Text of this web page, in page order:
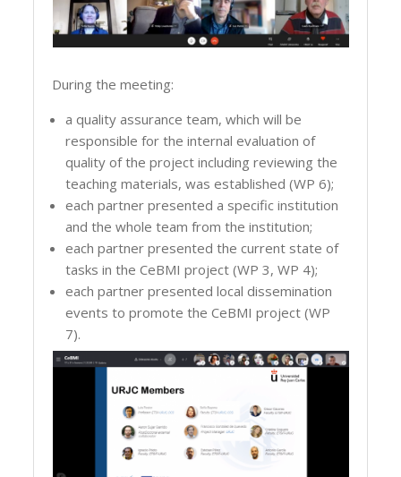
During the meeting:
a quality assurance team, which will be
responsible for the internal evaluation of
quality of the project including reviewing the
teaching materials, was established (WP 6);
each partner presented a specific institution
and the whole team from the institution;
each partner presented the current state of
tasks in the CeBMI project (WP 3, WP 4);
each partner presented local dissemination
events to promote the CeBMI project (WP
7).